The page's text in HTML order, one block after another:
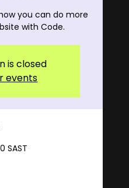
you can do more
with Code.
is closed
events
SAST